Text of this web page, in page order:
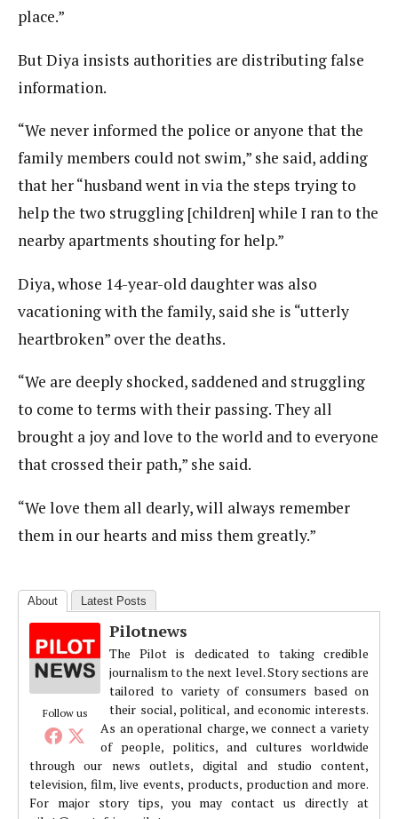
place.”
But Diya insists authorities are distributing false
information.
“We never informed the police or anyone that the
family members could not swim,” she said, adding
that her “husband went in via the steps trying to
help the two struggling [children] while I ran to the
nearby apartments shouting for help.”
Diya, whose 14-year-old daughter was also
vacationing with the family, said she is “utterly
heartbroken” over the deaths.
“We are deeply shocked, saddened and struggling
to come to terms with their passing. They all
brought a joy and love to the world and to everyone
that crossed their path,” she said.
“We love them all dearly, will always remember
them in our hearts and miss them greatly.”
About Latest Posts
Follow us
Pilotnews
The Pilot is dedicated to taking credible
journalism to the next level. Story sections are
tailored to variety of consumers based on
their social, political, and economic interests.
As an operational charge, we connect a variety
of people, politics, and cultures worldwide
through our news outlets, digital and studio content,
television, film, live events, products, production and more.
For major story tips, you may contact us directly at